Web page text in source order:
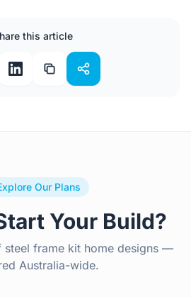
this article
Our Plans
Your Build?
steel frame kit home designs —
Australia-wide.